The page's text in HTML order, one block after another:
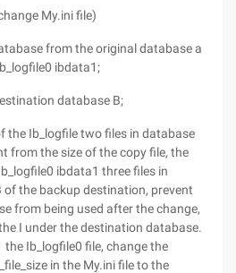
My.ini file)
from the original database a
ibdata1;
database B;
the Ib_logfile two files in database
from the size of the copy file, the
ibdata1 three files in
of the backup destination, prevent
from being used after the change,
I under the destination database.
Ib_logfile0 file, change the
in the My.ini file to the